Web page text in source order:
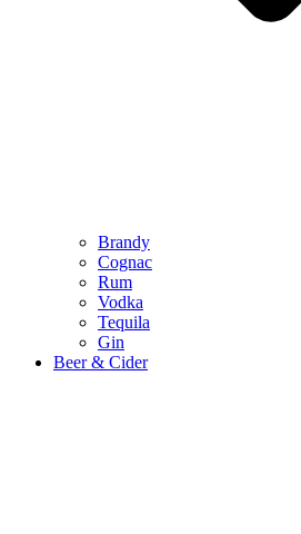
Brandy
Cognac
Rum
Vodka
Tequila
Gin
Beer & Cider